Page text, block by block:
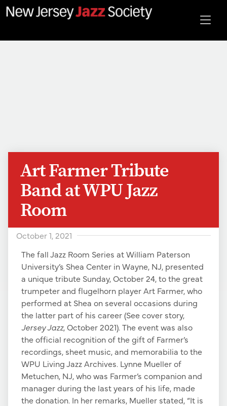
Art Farmer Tribute
Band at WPU Jazz
Room
October 1, 2021
The fall Jazz Room Series at William Paterson
University’s Shea Center in Wayne, NJ, presented
a unique tribute Sunday, October 24, to the great
trumpeter and flugelhorn player Art Farmer, who
performed at Shea on several occasions during
the latter part of his career (See cover story,
Jersey Jazz, October 2021). The event was also
the official recognition of the gift of Farmer’s
recordings, sheet music, and memorabilia to the
WPU Living Jazz Archives. Lynne Mueller of
Metuchen, NJ, who was Farmer’s companion and
manager during the last years of his life, made
the donation. In her remarks, Mueller stated, “It is